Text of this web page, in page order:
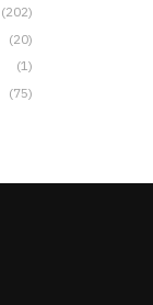
(202)
(20)
(1)
(75)